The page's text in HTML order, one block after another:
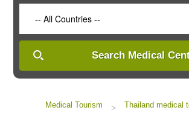
-- All Countries --
Search Medical
Medical Tourism > Thailand medical